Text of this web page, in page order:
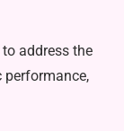
address the
performance,